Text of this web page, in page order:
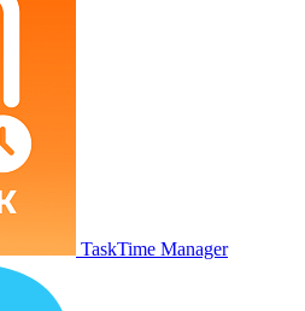
TaskTime Manager